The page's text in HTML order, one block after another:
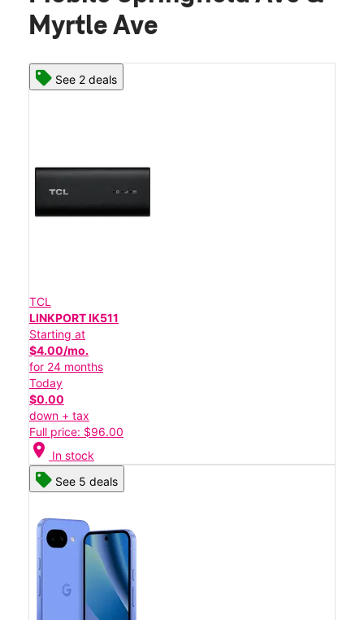
Myrtle Ave
See 2 deals
TCL
LINKPORT IK511
Starting at
$4.00/mo.
for 24 months
Today
$0.00
down + tax
Full price: $96.00
location_on In stock
See 5 deals